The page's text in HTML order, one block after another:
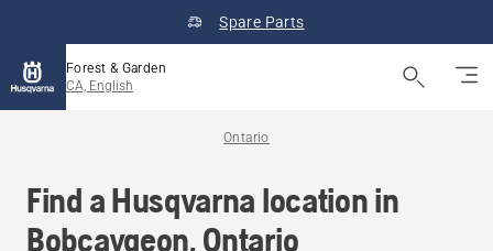
Spare Parts
Forest & Garden
CA, English
Ontario
Find a Husqvarna location in
Bobcaygeon, Ontario